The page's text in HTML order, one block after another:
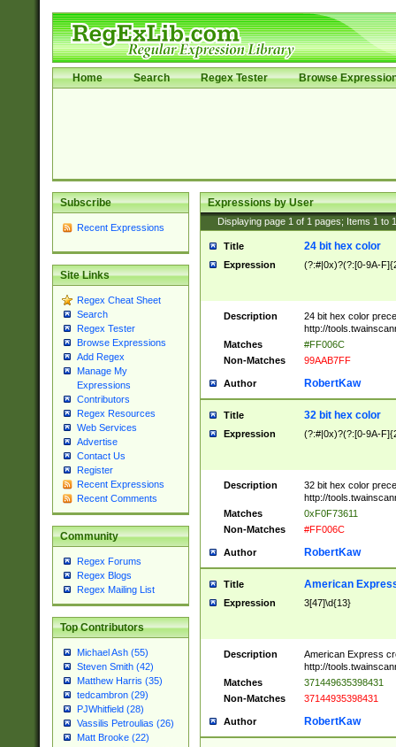
Home Search Regex Tester Browse
Subscribe
Recent Expressions
Site Links
Regex Cheat Sheet
Search
Regex Tester
Browse Expressions
Add Regex
Manage My
Expressions
Contributors
Regex Resources
Web Services
Advertise
Contact Us
Register
Recent Expressions
Recent Comments
Community
Regex Forums
Regex Blogs
Regex Mailing List
Top Contributors
Michael Ash (55)
Steven Smith (42)
Matthew Harris (35)
tedcambron (29)
PJWhitfield (28)
Vassilis Petroulias (26)
Matt Brooke (22)
Expressions by User
Displaying page 1 of 1 pages; Items 1 to
Title 24 bit hex color
Expression (?:#|0x)?(?:[0-9A-
Description
24 bit hex color
http://
Matches
#FF006C
Non-Matches
99AAB7FF
Author RobertKaw
Title 32 bit hex color
Expression (?:#|0x)?(?:[0-9A-
Description
32 bit hex color
http://
Matches
0xF0F73611
Non-Matches
#FF006C
Author RobertKaw
Title American
Expression 3[47]\d{13}
Description
American Express
http://
Matches
371449635398431
Non-Matches
37144935398431
Author RobertKaw